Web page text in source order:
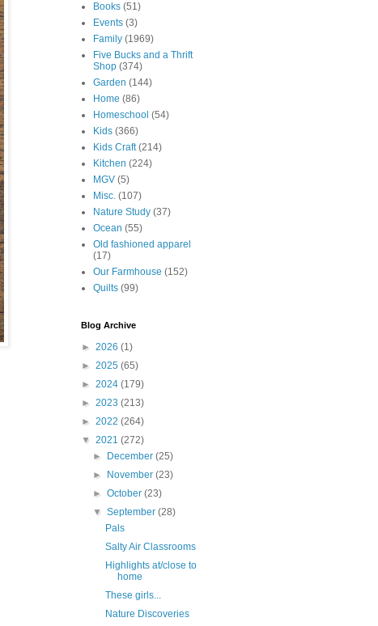
Books (51)
Events (3)
Family (1969)
Five Bucks and a Thrift
Shop (374)
Garden (144)
Home (86)
Homeschool (54)
Kids (366)
Kids Craft (214)
Kitchen (224)
MGV (5)
Misc. (107)
Nature Study (37)
Ocean (55)
Old fashioned apparel
(17)
Our Farmhouse (152)
Quilts (99)
Blog Archive
► 2026 (1)
► 2025 (65)
► 2024 (179)
► 2023 (213)
► 2022 (264)
▼ 2021 (272)
►
December(25)
►
November(23)
►October(23)
▼September(28)
Pals
Salty Air Classrooms
Highlights at/close to
home
These girls...
Nature Discoveries